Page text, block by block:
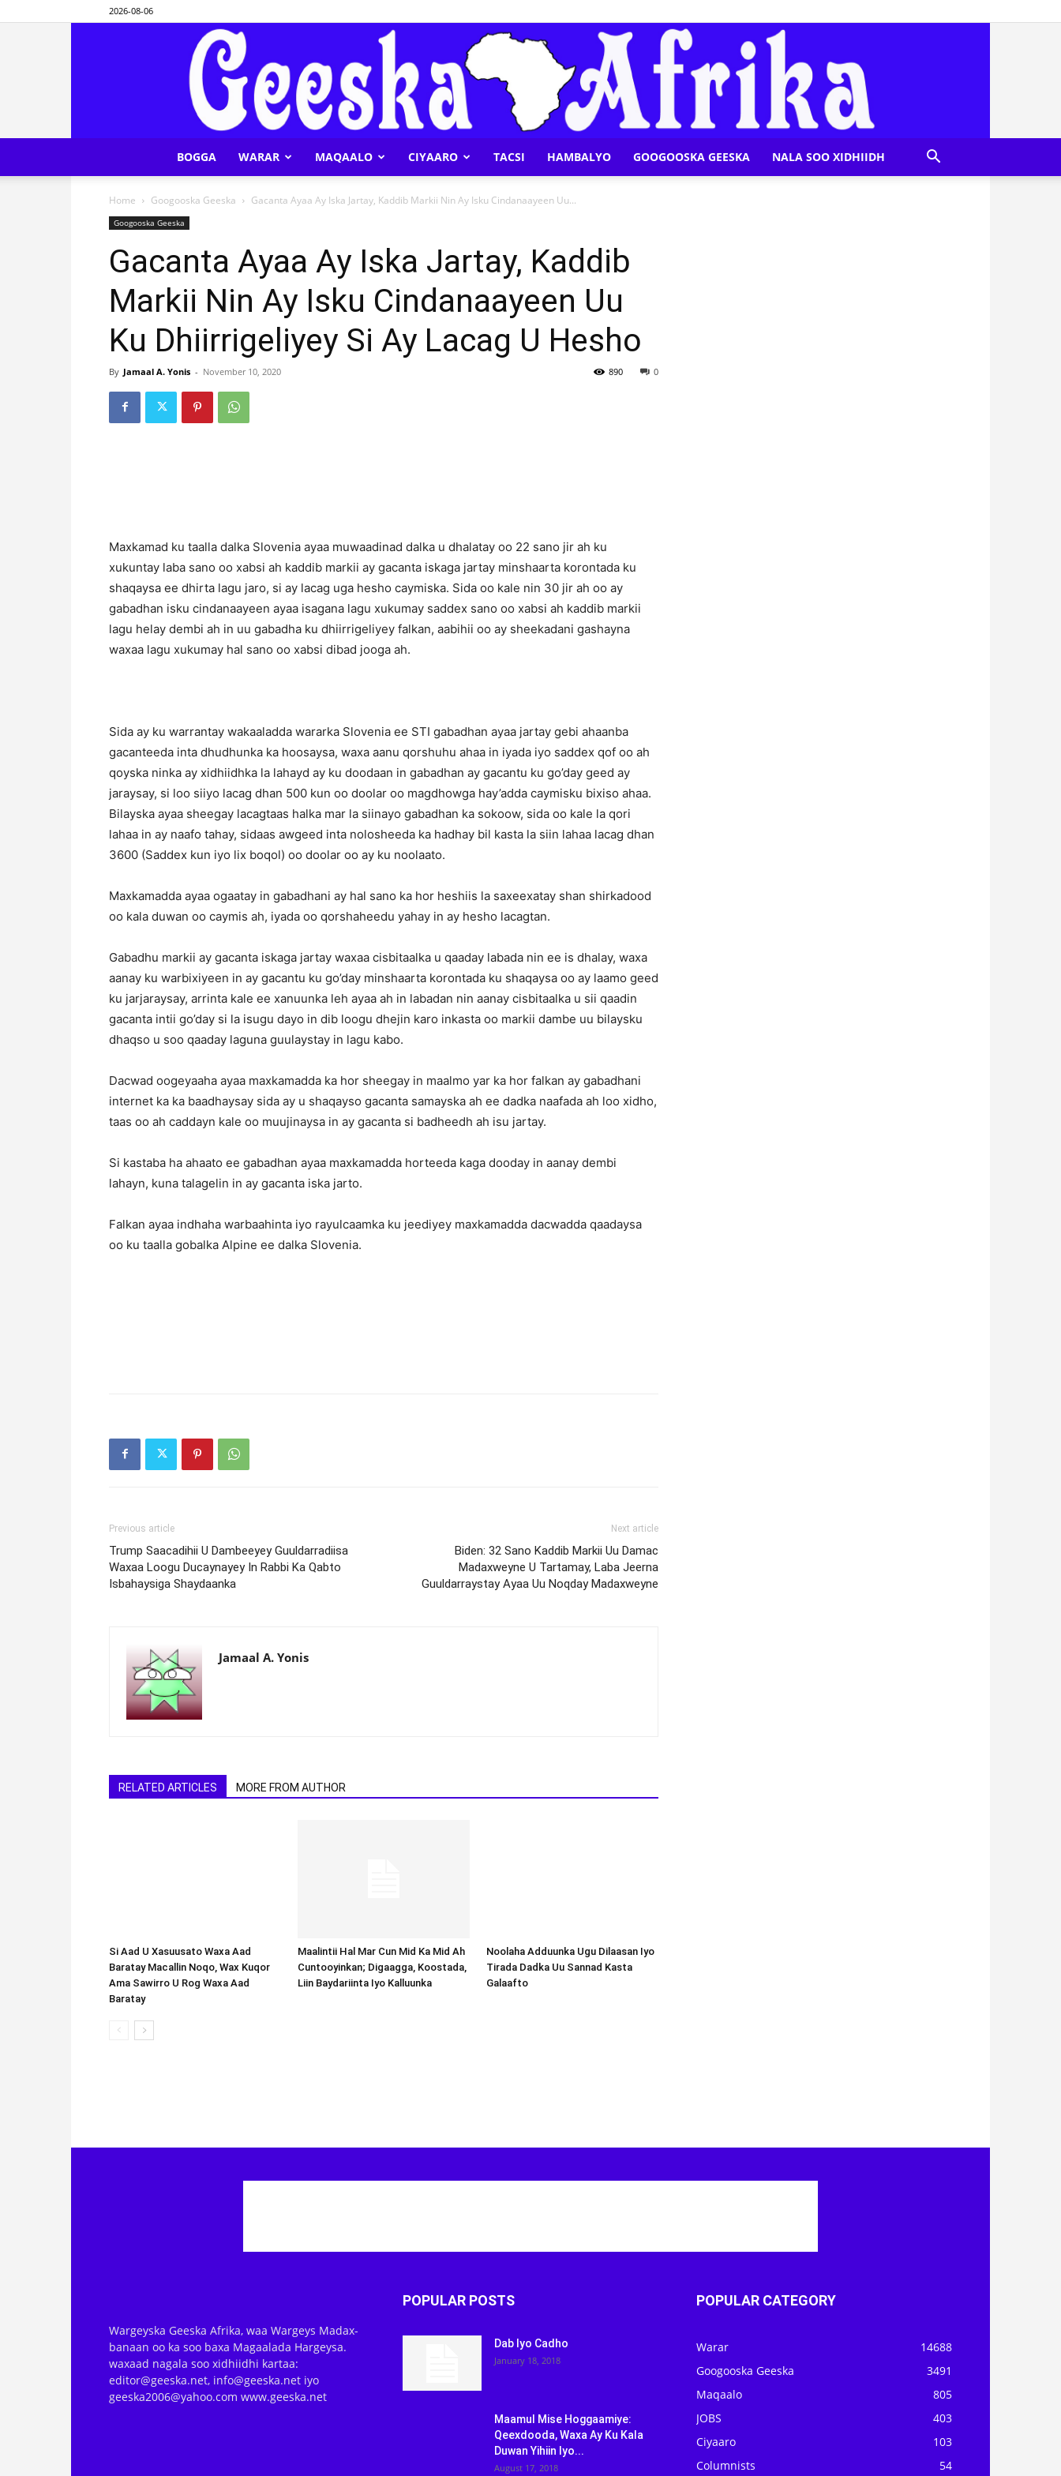
2026-08-06
BOGGA WARAR MAQAALO CIYAARO TACSI HAMBALYO GOOGOOSKA GEESKA NALA SOO XIDHIIDH
Home Googooska Geeska Gacanta Ayaa Ay Iska Jartay, Kaddib Markii Nin Ay Isku Cindanaayeen Uu...
Googooska Geeska
Gacanta Ayaa Ay Iska Jartay, Kaddib
Markii Nin Ay Isku Cindanaayeen Uu
Ku Dhiirrigeliyey Si Ay Lacag U Hesho
By Jamaal A. Yonis - November 10, 2020 0
890
Maxkamad ku taalla dalka Slovenia ayaa muwaadinad dalka u dhalatay oo 22 sano jir ah ku
xukuntay laba sano oo xabsi ah kaddib markii ay gacanta iskaga jartay minshaarta korontada ku
shaqaysa ee dhirta lagu jaro, si ay lacag uga hesho caymiska. Sida oo kale nin 30 jir ah oo ay
gabadhan isku cindanaayeen ayaa isagana lagu xukumay saddex sano oo xabsi ah kaddib markii
lagu helay dembi ah in uu gabadha ku dhiirrigeliyey falkan, aabihii oo ay sheekadani gashayna
waxaa lagu xukumay hal sano oo xabsi dibad jooga ah.
Sida ay ku warrantay wakaaladda wararka Slovenia ee STI gabadhan ayaa jartay gebi ahaanba
gacanteeda inta dhudhunka ka hoosaysa, waxa aanu qorshuhu ahaa in iyada iyo saddex qof oo ah
qoyska ninka ay xidhiidhka la lahayd ay ku doodaan in gabadhan ay gacantu ku go’day geed ay
jaraysay, si loo siiyo lacag dhan 500 kun oo doolar oo magdhowga hay’adda caymisku bixiso ahaa.
Bilayska ayaa sheegay lacagtaas halka mar la siinayo gabadhan ka sokoow, sida oo kale la qori
lahaa in ay naafo tahay, sidaas awgeed inta nolosheeda ka hadhay bil kasta la siin lahaa lacag dhan
3600 (Saddex kun iyo lix boqol) oo doolar oo ay ku noolaato.
Maxkamadda ayaa ogaatay in gabadhani ay hal sano ka hor heshiis la saxeexatay shan shirkadood
oo kala duwan oo caymis ah, iyada oo qorshaheedu yahay in ay hesho lacagtan.
Gabadhu markii ay gacanta iskaga jartay waxaa cisbitaalka u qaaday labada nin ee is dhalay, waxa
aanay ku warbixiyeen in ay gacantu ku go’day minshaarta korontada ku shaqaysa oo ay laamo geed
ku jarjaraysay, arrinta kale ee xanuunka leh ayaa ah in labadan nin aanay cisbitaalka u sii qaadin
gacanta intii go’day si la isugu dayo in dib loogu dhejin karo inkasta oo markii dambe uu bilaysku
dhaqso u soo qaaday laguna guulaystay in lagu kabo.
Dacwad oogeyaaha ayaa maxkamadda ka hor sheegay in maalmo yar ka hor falkan ay gabadhani
internet ka ka baadhaysay sida ay u shaqayso gacanta samayska ah ee dadka naafada ah loo xidho,
taas oo ah caddayn kale oo muujinaysa in ay gacanta si badheedh ah isu jartay.
Si kastaba ha ahaato ee gabadhan ayaa maxkamadda horteeda kaga dooday in aanay dembi
lahayn, kuna talagelin in ay gacanta iska jarto.
Falkan ayaa indhaha warbaahinta iyo rayulcaamka ku jeediyey maxkamadda dacwadda qaadaysa
oo ku taalla gobalka Alpine ee dalka Slovenia.
Previous article
Trump Saacadihii U Dambeeyey Guuldarradiisa
Waxaa Loogu Ducaynayey In Rabbi Ka Qabto
Isbahaysiga Shaydaanka
Next article
Biden: 32 Sano Kaddib Markii Uu Damac
Madaxweyne U Tartamay, Laba Jeerna
Guuldarraystay Ayaa Uu Noqday Madaxweyne
Jamaal A. Yonis
RELATED ARTICLES MORE FROM AUTHOR
Maalintii Hal Mar Cun Mid Ka Mid Ah
Cuntooyinkan; Digaagga, Koostada,
Liin Baydariinta Iyo Kalluunka
banaan oo ka soo baxa Magaalada Hargeysa.
waxaad nagala soo xidhiidhi kartaa:
editor@geeska.net, info@geeska.net iyo
geeska2006@yahoo.com www.geeska.net
January 18, 2018
Qeexdooda, Waxa Ay Ku Kala
Duwan Yihiin Iyo...
August 17, 2018
Googooska Geeska
3491
Maqaalo
805
JOBS
403
Ciyaaro
103
Columnists
54
Editorial/Staff Writer
30